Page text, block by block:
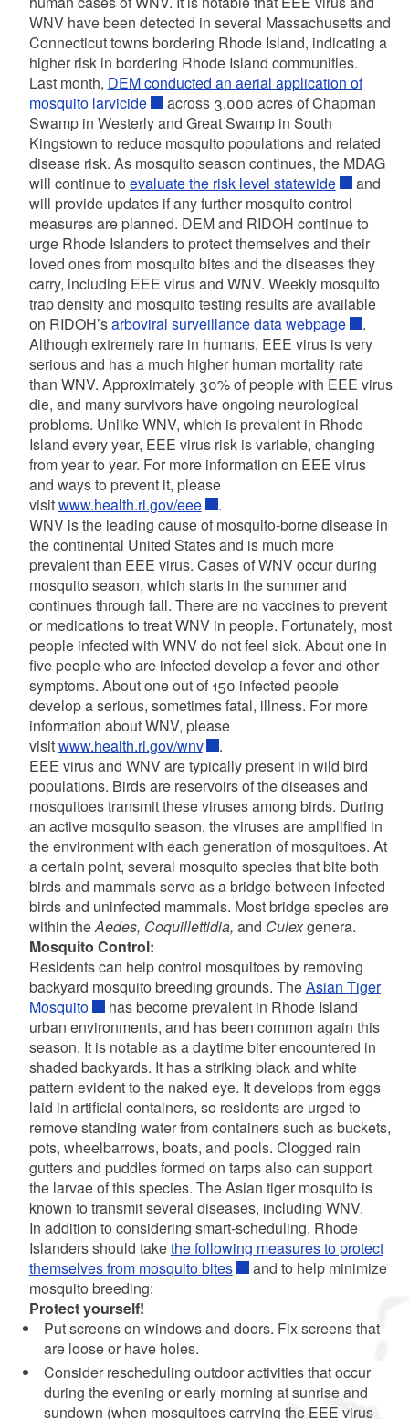
WNV have been detected in several Massachusetts and
Connecticut towns bordering Rhode Island, indicating a
higher risk in bordering Rhode Island communities.
Last month, DEM conducted an aerial application of
mosquito larvicide
across 3,000 acres of Chapman
Swamp in Westerly and Great Swamp in South
Kingstown to reduce mosquito populations and related
disease risk. As mosquito season continues, the MDAG
will continue to evaluate the risk level statewide
and
will provide updates if any further mosquito control
measures are planned. DEM and RIDOH continue to
urge Rhode Islanders to protect themselves and their
loved ones from mosquito bites and the diseases they
carry, including EEE virus and WNV. Weekly mosquito
trap density and mosquito testing results are available
on RIDOH’sarboviral surveillance data webpage
.
Although extremely rare in humans, EEE virus is very
serious and has a much higher human mortality rate
than WNV. Approximately 30% of people with EEE virus
die, and many survivors have ongoing neurological
problems. Unlike WNV, which is prevalent in Rhode
Island every year, EEE virus risk is variable, changing
from year to year. For more information on EEE virus
and ways to prevent it, please
visitwww.health.ri.gov/eee
.
WNV is the leading cause of mosquito-borne disease in
the continental United States and is much more
prevalent than EEE virus. Cases of WNV occur during
mosquito season, which starts in the summer and
continues through fall. There are no vaccines to prevent
or medications to treat WNV in people. Fortunately, most
people infected with WNV do not feel sick. About one in
five people who are infected develop a fever and other
symptoms. About one out of 150 infected people
develop a serious, sometimes fatal, illness. For more
information about WNV, please
visitwww.health.ri.gov/wnv
.
EEE virus and WNV are typically present in wild bird
populations. Birds are reservoirs of the diseases and
mosquitoes transmit these viruses among birds. During
an active mosquito season, the viruses are amplified in
the environment with each generation of mosquitoes. At
a certain point, several mosquito species that bite both
birds and mammals serve as a bridge between infected
birds and uninfected mammals. Most bridge species are
within theAedes, Coquillettidia, and Culexgenera.
Mosquito Control:
Residents can help control mosquitoes by removing
backyard mosquito breeding grounds. TheAsian Tiger
Mosquito
has become prevalent in Rhode Island
urban environments, and has been common again this
season. It is notable as a daytime biter encountered in
shaded backyards. It has a striking black and white
pattern evident to the naked eye. It develops from eggs
laid in artificial containers, so residents are urged to
remove standing water from containers such as buckets,
pots, wheelbarrows, boats, and pools. Clogged rain
gutters and puddles formed on tarps also can support
the larvae of this species. The Asian tiger mosquito is
known to transmit several diseases, including WNV.
In addition to considering smart-scheduling, Rhode
Islanders should takethe following measures to protect
themselves from mosquito bites
and to help minimize
mosquito breeding:
Protect yourself!
Put screens on windows and doors. Fix screens that
are loose or have holes.
Consider rescheduling outdoor activities that occur
during the evening or early morning at sunrise and
sundown (when mosquitoes carrying the EEE virus